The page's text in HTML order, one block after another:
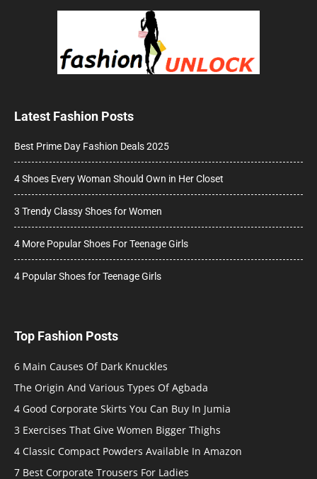
Latest Fashion Posts
Best Prime Day Fashion Deals 2025
4 Shoes Every Woman Should Own in Her Closet
3 Trendy Classy Shoes for Women
4 More Popular Shoes For Teenage Girls
4 Popular Shoes for Teenage Girls
Top Fashion Posts
6 Main Causes Of Dark Knuckles
The Origin And Various Types Of Agbada
4 Good Corporate Skirts You Can Buy In Jumia
3 Exercises That Give Women Bigger Thighs
4 Classic Compact Powders Available In Amazon
7 Best Corporate Trousers For Ladies